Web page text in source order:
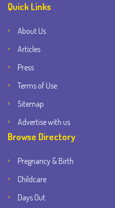
Quick Links
About Us
Articles
Press
Terms of Use
Sitemap
Advertise with us
Browse Directory
Pregnancy & Birth
Childcare
Days Out